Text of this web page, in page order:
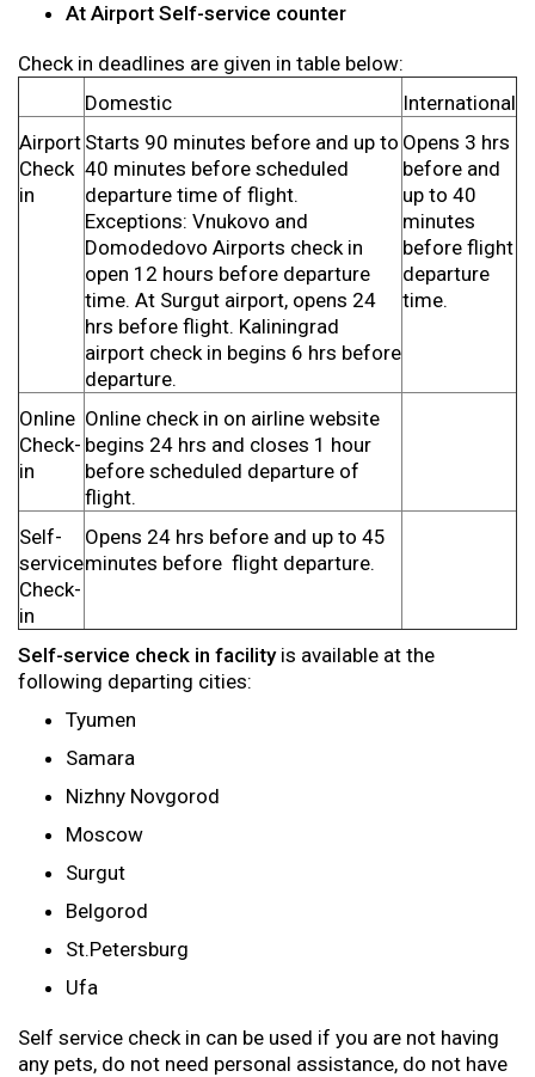
At Airport Self-service counter
Check in deadlines are given in table below:
Domestic
International
Airport
Check
in
Starts 90 minutes before and up to
40 minutes before scheduled
departure time of flight.
Exceptions: Vnukovo and
Domodedovo Airports check in
open 12 hours before departure
time. At Surgut airport, opens 24
hrs before flight. Kaliningrad
airport check in begins 6 hrs before
departure.
Opens 3 hrs
before and
up to 40
minutes
before flight
departure
time.
Online
Check-
in
Online check in on airline website
begins 24 hrs and closes 1 hour
before scheduled departure of
flight.
Self-
service
Check-
in
Opens 24 hrs before and up to 45
minutes before flight departure.
Self-service check in facilityis available at the
following departing cities:
Tyumen
Samara
Nizhny Novgorod
Moscow
Surgut
Belgorod
St.Petersburg
Ufa
Self service check in can be used if you are not having
any pets, do not need personal assistance, do not have